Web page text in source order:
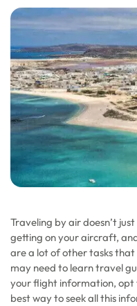
Traveling by air doesn’t
getting on your aircraft,
are a lot of other tasks that
may need to learn travel
your flight information, opt
best way to seek all this